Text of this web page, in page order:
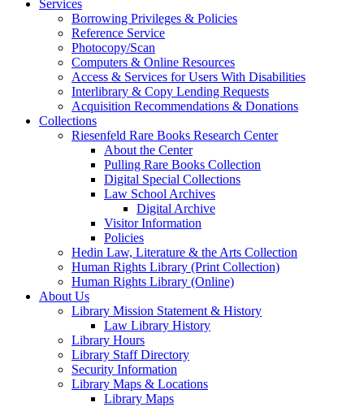
Services
Borrowing Privileges & Policies
Reference Service
Photocopy/Scan
Computers & Online Resources
Access & Services for Users With Disabilities
Interlibrary & Copy Lending Requests
Acquisition Recommendations & Donations
Collections
Riesenfeld Rare Books Research Center
About the Center
Pulling Rare Books Collection
Digital Special Collections
Law School Archives
Digital Archive
Visitor Information
Policies
Hedin Law, Literature & the Arts Collection
Human Rights Library (Print Collection)
Human Rights Library (Online)
About Us
Library Mission Statement & History
Law Library History
Library Hours
Library Staff Directory
Security Information
Library Maps & Locations
Library Maps